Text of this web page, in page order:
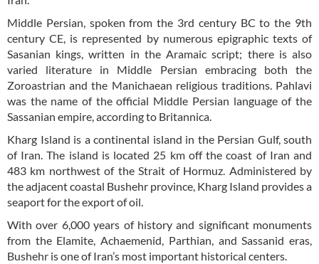
Middle Persian, spoken from the 3rd century BC to the 9th
century CE, is represented by numerous epigraphic texts of
Sasanian kings, written in the Aramaic script; there is also
varied literature in Middle Persian embracing both the
Zoroastrian and the Manichaean religious traditions. Pahlavi
was the name of the official Middle Persian language of the
Sassanian empire, according to Britannica.
Kharg Island is a continental island in the Persian Gulf, south
of Iran. The island is located 25 km off the coast of Iran and
483 km northwest of the Strait of Hormuz. Administered by
the adjacent coastal Bushehr province, Kharg Island provides a
seaport for the export of oil.
With over 6,000 years of history and significant monuments
from the Elamite, Achaemenid, Parthian, and Sassanid eras,
Bushehr is one of Iran’s most important historical centers.